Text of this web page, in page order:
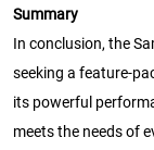
Summary
In conclusion, the
seeking a feature-
its powerful
meets the needs of